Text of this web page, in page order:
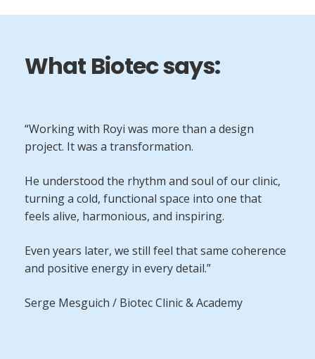
What Biotec says:
“Working with Royi was more than a design
project. It was a transformation.
He understood the rhythm and soul of our clinic,
turning a cold, functional space into one that
feels alive, harmonious, and inspiring.
Even years later, we still feel that same coherence
and positive energy in every detail.”
Serge Mesguich / Biotec Clinic & Academy